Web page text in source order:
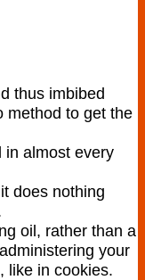
thus imbibed
method to get the
in almost every
does nothing
oil, rather than a
your
like in cookies.